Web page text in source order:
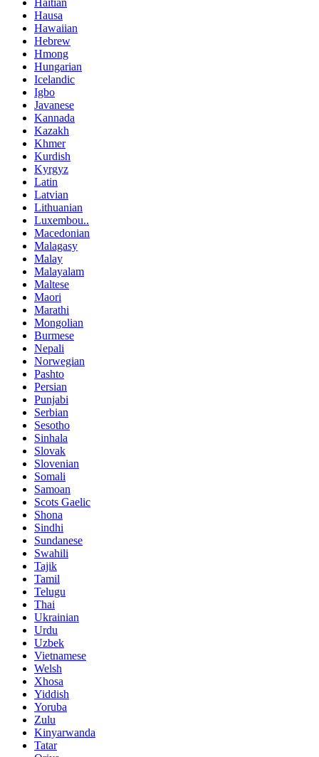
Haitian
Hausa
Hawaiian
Hebrew
Hmong
Hungarian
Icelandic
Igbo
Javanese
Kannada
Kazakh
Khmer
Kurdish
Kyrgyz
Latin
Latvian
Lithuanian
Luxembou..
Macedonian
Malagasy
Malay
Malayalam
Maltese
Maori
Marathi
Mongolian
Burmese
Nepali
Norwegian
Pashto
Persian
Punjabi
Serbian
Sesotho
Sinhala
Slovak
Slovenian
Somali
Samoan
Scots Gaelic
Shona
Sindhi
Sundanese
Swahili
Tajik
Tamil
Telugu
Thai
Ukrainian
Urdu
Uzbek
Vietnamese
Welsh
Xhosa
Yiddish
Yoruba
Zulu
Kinyarwanda
Tatar